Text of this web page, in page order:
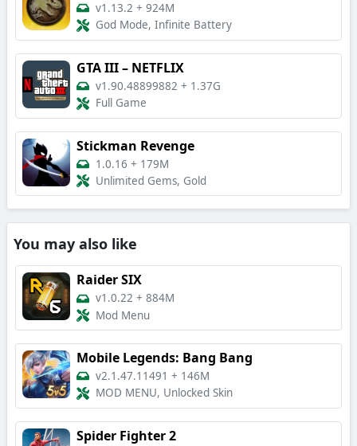
v1.13.2 + 924M
God Mode, Infinite Battery
GTA III – NETFLIX
v1.90.48899882 + 1.37G
Full Game
Stickman Revenge
1.0.16 + 179M
Unlimited Gems, Gold
You may also like
Raider SIX
v1.0.22 + 884M
Mod Menu
Mobile Legends: Bang Bang
v2.1.47.11491 + 146M
MOD MENU, Unlocked Skin
Spider Fighter 2